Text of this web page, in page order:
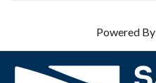
Powered By